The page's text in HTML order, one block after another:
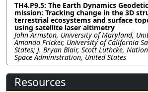
TH4.P9.5: The Earth Dynamics
mission: Tracking change in the 3D
terrestrial ecosystems and surface
using satellite laser altimetry
John Armston, University of Maryland,
Amanda Fricker, University of California
States; J. Bryan Blair, Scott Luthcke,
Space Administration, United States
Resources